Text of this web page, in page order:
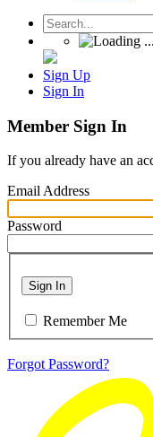
Sign Up
Sign In
Member Sign In
If you already have an
Email Address
Password
Sign In
Remember Me
Forgot Password?